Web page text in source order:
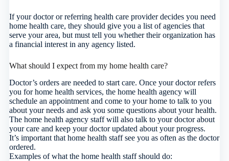
If your doctor or referring health care provider decides you need
home health care, they should give you a list of agencies that
serve your area, but must tell you whether their organization has
a financial interest in any agency listed.
What should I expect from my home health care?
Doctor’s orders are needed to start care. Once your doctor refers
you for home health services, the home health agency will
schedule an appointment and come to your home to talk to you
about your needs and ask you some questions about your health.
The home health agency staff will also talk to your doctor about
your care and keep your doctor updated about your progress.
It’s important that home health staff see you as often as the doctor
ordered.
Examples of what the home health staff should do: